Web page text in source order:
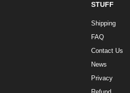
STUFF
Shipping
FAQ
Contact Us
News
Privacy